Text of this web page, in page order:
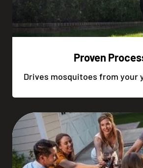
Proven
Drives mosquitoes from your